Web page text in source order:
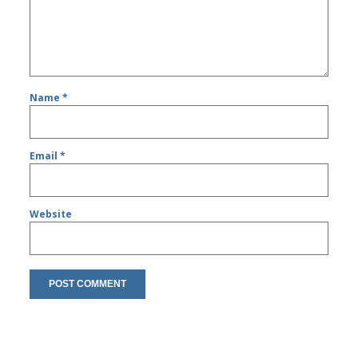
Name*
Email*
Website